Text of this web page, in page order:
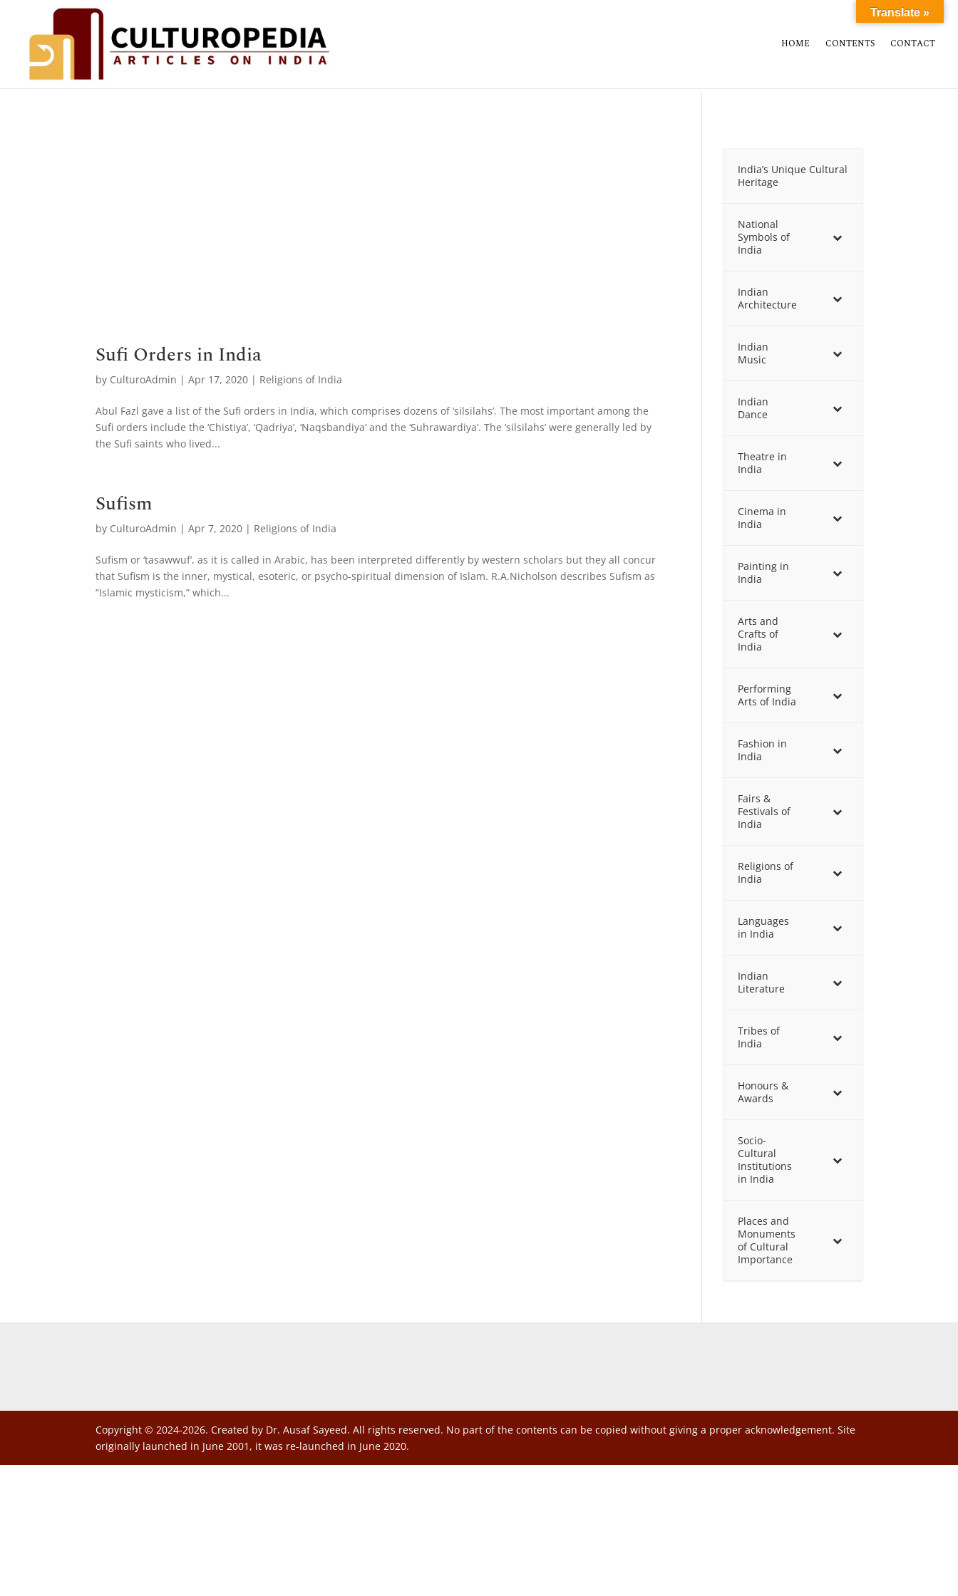
HOME CONTENTS CONTACT
Sufi Orders in India
by CulturoAdmin |Apr 17, 2020 | Religions of India
Abul Fazl gave a list of the Sufi orders in India, which comprises dozens of ‘silsilahs’. The most important among the
Sufi orders include the ‘Chistiya’, ‘Qadriya’, ‘Naqsbandiya’ and the ‘Suhrawardiya’. The ‘silsilahs’ were generally led by
the Sufi saints who lived...
Sufism
by CulturoAdmin |Apr 7, 2020 | Religions of India
Sufism or ‘tasawwuf’, as it is called in Arabic, has been interpreted differently by western scholars but they all concur
that Sufism is the inner, mystical, esoteric, or psycho-spiritual dimension of Islam. R.A.Nicholson describes Sufism as
“Islamic mysticism,” which...
India’s Unique Cultural
Heritage
National
Symbols of
India
Indian
Architecture
Indian
Music
Indian
Dance
Theatre in
India
Cinema in
India
Painting in
India
Arts and
Crafts of
India
Performing
Arts of India
Fashion in
India
Fairs &
Festivals of
India
Religions of
India
Languages
in India
Indian
Literature
Tribes of
India
Honours &
Awards
Socio-
Cultural
Institutions
in India
Places and
Monuments
of Cultural
Importance
Copyright © 2024-2026. Created by Dr. Ausaf Sayeed. All rights reserved. No part of the contents can be copied without giving a proper acknowledgement. Site
originally launched in June 2001, it was re-launched in June 2020.
Translate »